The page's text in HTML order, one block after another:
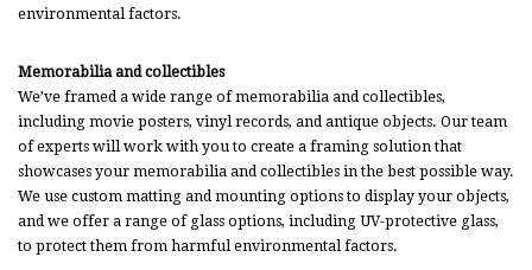
environmental factors.
Memorabilia and collectibles
We’ve framed a wide range of memorabilia and collectibles,
including movie posters, vinyl records, and antique objects. Our team
of experts will work with you to create a framing solution that
showcases your memorabilia and collectibles in the best possible way.
We use custom matting and mounting options to display your objects,
and we offer a range of glass options, including UV-protective glass,
to protect them from harmful environmental factors.